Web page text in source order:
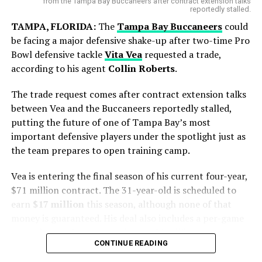
Blue Jays Receive Two Promising
Prospects
While Chicago gains immediate pitching help, Toronto
adds young talent for the future.
eighth round of the 2023 draft, was hitting .312 in
Triple-A before the trade.
fourth round of the 2024 draft, impressed with his
speed and athleticism, collecting 31 stolen bases across
Messi battled throughout the tournament, leading from
the front with his creativity, experience and leadership.
Although the result did not go Argentina’s way, his
contribution remained one of the defining stories of the
competition.
Focus Now Shifts to Club Football
reportedly stalled.
TAMPA, FLORIDA:The Tampa Bay Buccaneerscould
be facing a major defensive shake-up after two-time Pro
Bowl defensive tackleVita Vearequested a trade,
according to his agent Collin Roberts.
The trade request comes after contract extension talks
between Vea and the Buccaneers reportedly stalled,
putting the future of one of Tampa Bay’s most
important defensive players under the spotlight just as
the team prepares to open training camp.
Vea is entering the final season of his current four-year,
$71 million contract. The 31-year-old is scheduled to
earn $17 million this season, although none of that
roster bonus that can total up to $1 million.
CONTINUE READING